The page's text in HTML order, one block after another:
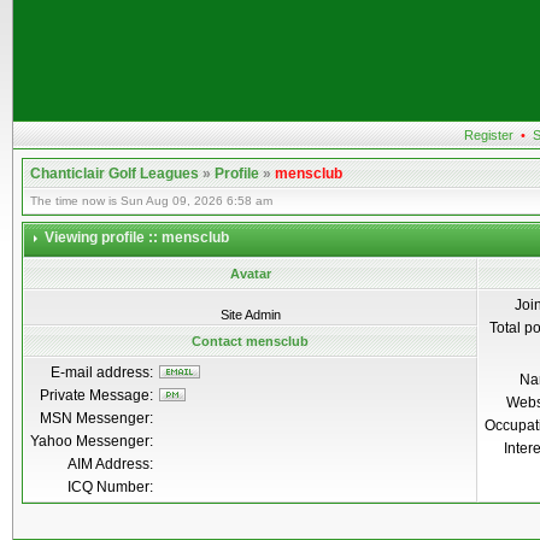
Register •
Chanticlair Golf Leagues»Profile»mensclub
The time now is Sun Aug 09, 2026 6:58 am
Viewing profile :: mensclub
Avatar
Site Admin
Total
Contact mensclub
E-mail address:
Private Message:
MSN Messenger:
Yahoo Messenger:
AIM Address:
ICQ Number: